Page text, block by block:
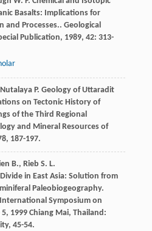
Basalts: Implications for
and Processes.. Geological
Publication, 1989, 42: 313-
Nutalaya P. Geology of Uttaradit
on Tectonic History of
of the Third Regional
and Mineral Resources of
, 187-197.
B., Rieb S. L.
in East Asia: Solution from
Paleobiogeography.
Symposium on
5, 1999Chiang Mai, Thailand:
45-54.